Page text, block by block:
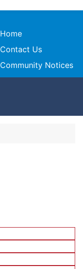
Home
Contact Us
Community Notices